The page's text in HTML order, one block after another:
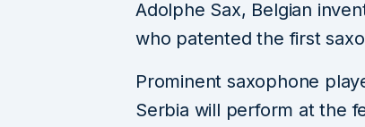
Adolphe Sax, Belgian
who patented the first
Prominent saxophone
Serbia will perform at the